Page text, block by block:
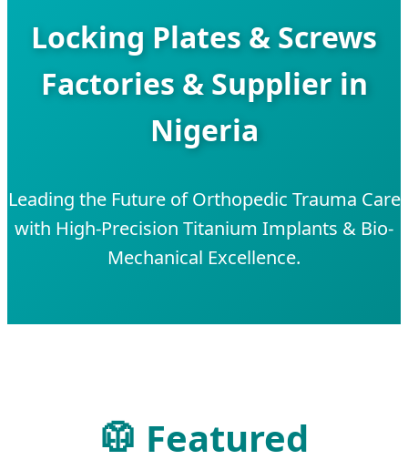
Locking Plates & Screws
Factories & Supplier in
Nigeria
Leading the Future of Orthopedic Trauma Care
with High-Precision Titanium Implants & Bio-
Mechanical Excellence.
🥼 Featured